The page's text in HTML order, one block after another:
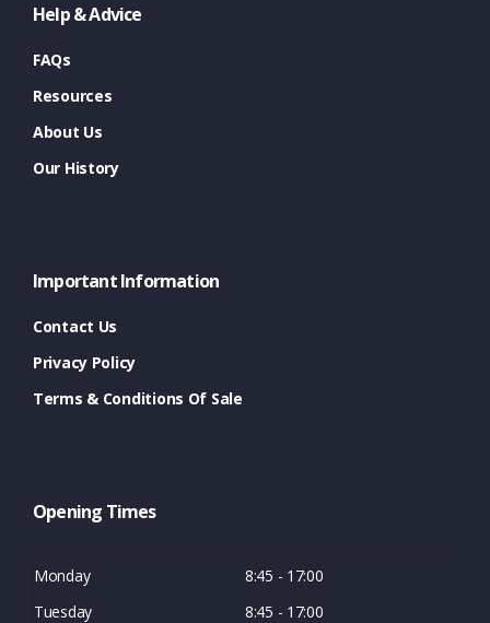
Help & Advice
FAQs
Resources
About Us
Our History
Important Information
Contact Us
Privacy Policy
Terms & Conditions Of Sale
Opening Times
Monday
8:45 - 17:00
Tuesday
8:45 - 17:00